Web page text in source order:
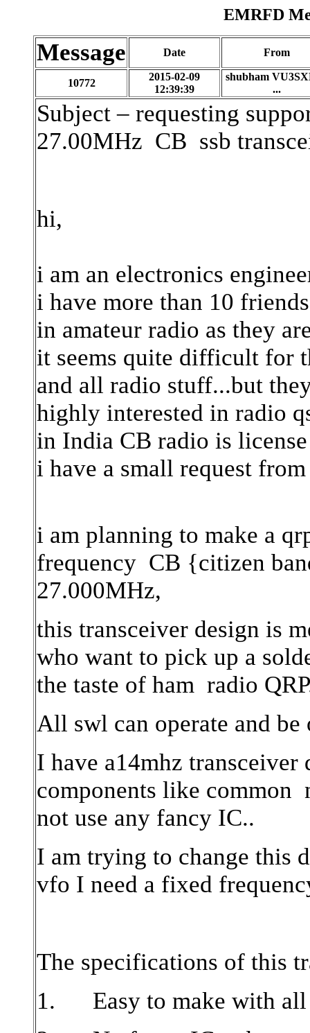
EMRFD
Message Date From
10772
2015-02-09
12:39:39
shubham
...
Subject – requesting
27.00MHz CB ssb
hi,
i am an electronics
i have more than 10
in amateur radio as they
it seems quite difficult for
and all radio stuff...but
highly interested in radio
in India CB radio is
i have a small request
i am planning to make a
frequency CB {citizen
27.000MHz,
this transceiver design is
who want to pick up a
the taste of ham radio
All swl can operate and
I have a14mhz
components like common
not use any fancy IC..
I am trying to change this
vfo I need a fixed
The specifications of this
1.
Easy to make with